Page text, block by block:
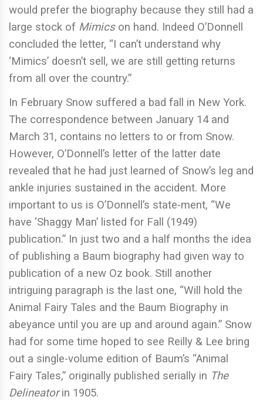
would prefer the biography because they still had a
large stock of Mimicson hand. Indeed O’Donnell
concluded the letter, “I can’t understand why
‘Mimics’ doesn’t sell, we are still getting returns
from all over the country.”
In February Snow suffered a bad fall in New York.
The correspondence between January 14 and
March 31, contains no letters to or from Snow.
However, O’Donnell’s letter of the latter date
revealed that he had just learned of Snow’s leg and
ankle injuries sustained in the accident. More
important to us is O’Donnell’s state-ment, “We
have ‘Shaggy Man’ listed for Fall (1949)
publication.” In just two and a half months the idea
of publishing a Baum biography had given way to
publication of a new Oz book. Still another
intriguing paragraph is the last one, “Will hold the
Animal Fairy Tales and the Baum Biography in
abeyance until you are up and around again.” Snow
had for some time hoped to see Reilly & Lee bring
out a single-volume edition of Baum’s “Animal
Fairy Tales,” originally published serially in The
Delineatorin 1905.